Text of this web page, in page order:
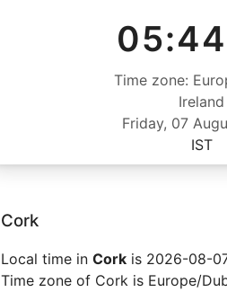
Time zone:
Ireland
Friday, 07
IST
Cork
Local time in Cork is 2026-08-
Time zone of Cork is Europe/